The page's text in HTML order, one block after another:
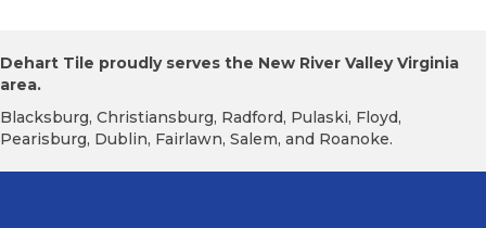
Dehart Tile proudly serves the New River Valley Virginia
area.
Blacksburg, Christiansburg, Radford, Pulaski, Floyd,
Pearisburg, Dublin, Fairlawn, Salem, and Roanoke.